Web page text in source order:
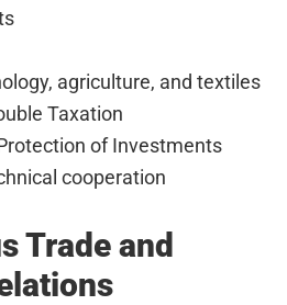
agriculture, and textiles
Taxation
of Investments
cooperation
Trade and